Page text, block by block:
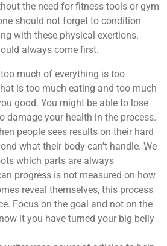
the need for fitness tools or gym
should not forget to condition
with these physical exertions.
always come first.
much of everything is too
is too much eating and too much
good. You might be able to lose
damage your health in the process.
people sees results on their hard
what their body can't handle. We
which parts are always
progress is not measured on how
reveal themselves, this process
Focus on the goal and not on the
it you have turned your big belly